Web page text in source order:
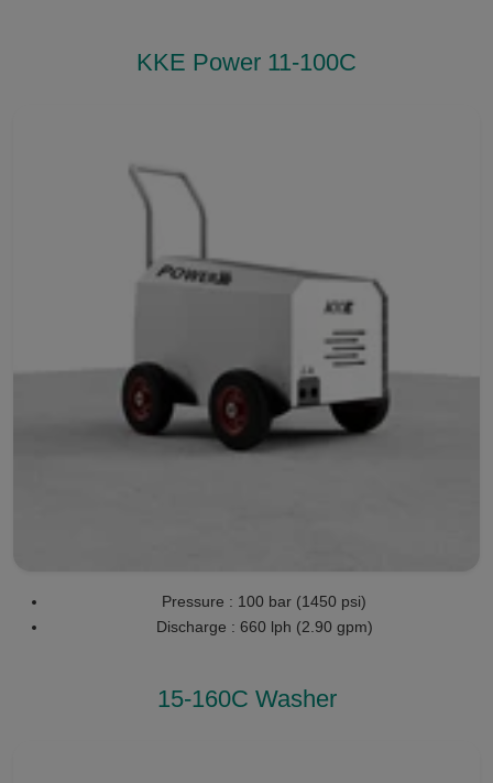
KKE Power 11-100C
Pressure : 100 bar (1450 psi)
Discharge : 660 lph (2.90 gpm)
15-160C Washer